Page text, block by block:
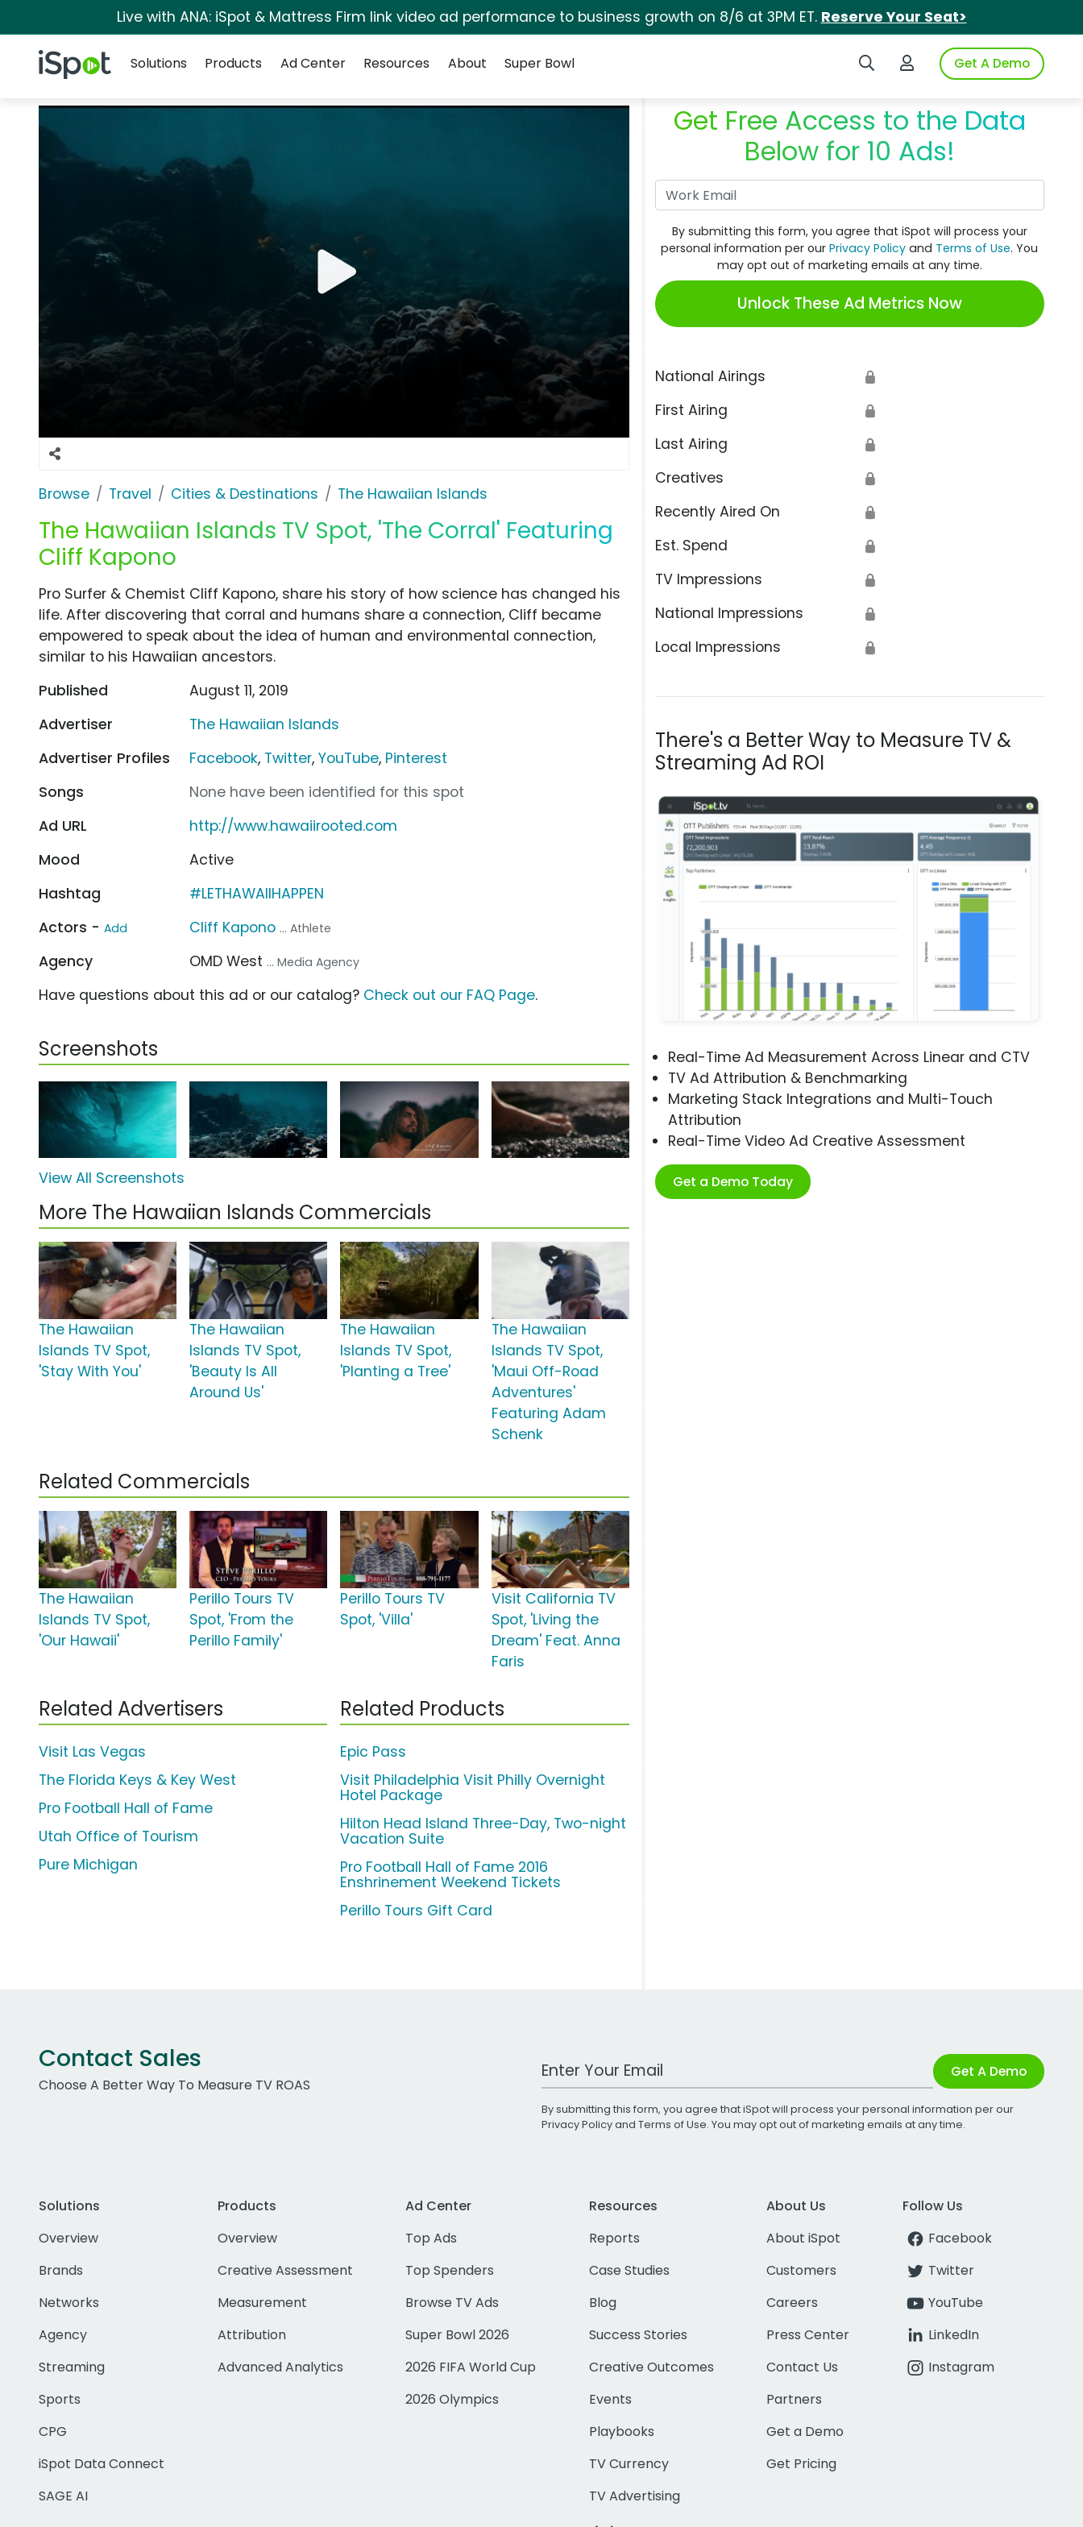
Live with ANA: iSpot & Mattress Firm link video ad performance to business growth on 8/6 at 3PM ET. Reserve Your Seat>
iSpot Logo Search iSpotLogin to iSpotGet A Demo
Solutions
Products Ad Center Resources About Super Bowl
Browse Travel Cities & Destinations The Hawaiian Islands
The Hawaiian Islands TV Spot, 'The Corral' Featuring
Cliff Kapono
Get Free Access to the Data
Below for 10 Ads!
By submitting this form, you agree that iSpot will process your
personal information per ourPrivacy Policy and Terms of Use. You
may opt out of marketing emails at any time.
Unlock These Ad Metrics Now
National Airings 🔒
First Airing 🔒
Last Airing 🔒
Creatives 🔒
Recently Aired On 🔒
Est. Spend 🔒
TV Impressions 🔒
National Impressions 🔒
Local Impressions 🔒
There's a Better Way to Measure TV &
Streaming Ad ROI
Real-Time Ad Measurement Across Linear and CTV
TV Ad Attribution & Benchmarking
Marketing Stack Integrations and Multi-Touch
Attribution
Real-Time Video Ad Creative Assessment
Get a Demo Today
Pro Surfer & Chemist Cliff Kapono, share his story of how science has changed his
life. After discovering that corral and humans share a connection, Cliff became
empowered to speak about the idea of human and environmental connection,
similar to his Hawaiian ancestors.
Published
August 11, 2019
Advertiser
The Hawaiian Islands
Advertiser Profiles
Facebook, Twitter,YouTube, Pinterest
Songs
None have been identified for this spot
Ad URL
http://www.hawaiirooted.com
Mood
Active
Hashtag
#LETHAWAIIHAPPEN
Actors - Add Cliff Kapono ... Athlete
Agency OMD West ... Media Agency
Have questions about this ad or our catalog? Check out our FAQ Page.
Screenshots
View All Screenshots
More The Hawaiian Islands Commercials
The Hawaiian
Islands TV Spot,
'Stay With You'
The Hawaiian
Islands TV Spot,
'Beauty Is All
Around Us'
The Hawaiian
Islands TV Spot,
'Planting a Tree'
The Hawaiian
Islands TV Spot,
'Maui Off-Road
Adventures'
Featuring Adam
Schenk
Related Commercials
The Hawaiian
Islands TV Spot,
'Our Hawaii'
Perillo Tours TV
Spot, 'From the
Perillo Family'
Perillo Tours TV
Spot, 'Villa'
Visit California TV
Spot, 'Living the
Dream' Feat. Anna
Faris
Related Advertisers
Visit Las Vegas
The Florida Keys & Key West
Pro Football Hall of Fame
Utah Office of Tourism
Pure Michigan
Related Products
Epic Pass
Visit Philadelphia Visit Philly Overnight
Hotel Package
Hilton Head Island Three-Day, Two-night
Vacation Suite
Pro Football Hall of Fame 2016
Enshrinement Weekend Tickets
Perillo Tours Gift Card
Contact Sales
Choose A Better Way To Measure TV ROAS
Work Email Address Get A Demo
By submitting this form, you agree that iSpot will process your personal information per our
Privacy Policyand Terms of Use. You may opt out of marketing emails at any time.
Solutions
Overview
Brands
Networks
Agency
Streaming
Sports
CPG
iSpot Data Connect
SAGE AI
Products
Overview
Creative Assessment
Measurement
Attribution
Advanced Analytics
Ad Center
Top Ads
Top Spenders
Browse TV Ads
Super Bowl 2026
2026 FIFA World Cup
2026 Olympics
Resources
Reports
Case Studies
Blog
Success Stories
Creative Outcomes
Events
Playbooks
TV Currency
TV Advertising
About Us
About iSpot
Customers
Careers
Press Center
Contact Us
Partners
Get a Demo
Get Pricing
Follow Us
Facebook
Twitter
YouTube
LinkedIn
Instagram